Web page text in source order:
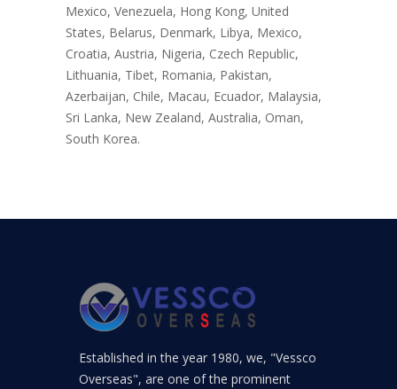
Mexico, Venezuela, Hong Kong, United
States, Belarus, Denmark, Libya, Mexico,
Croatia, Austria, Nigeria, Czech Republic,
Lithuania, Tibet, Romania, Pakistan,
Azerbaijan, Chile, Macau, Ecuador, Malaysia,
Sri Lanka, New Zealand, Australia, Oman,
South Korea.
Established in the year 1980, we, "Vessco
Overseas", are one of the prominent